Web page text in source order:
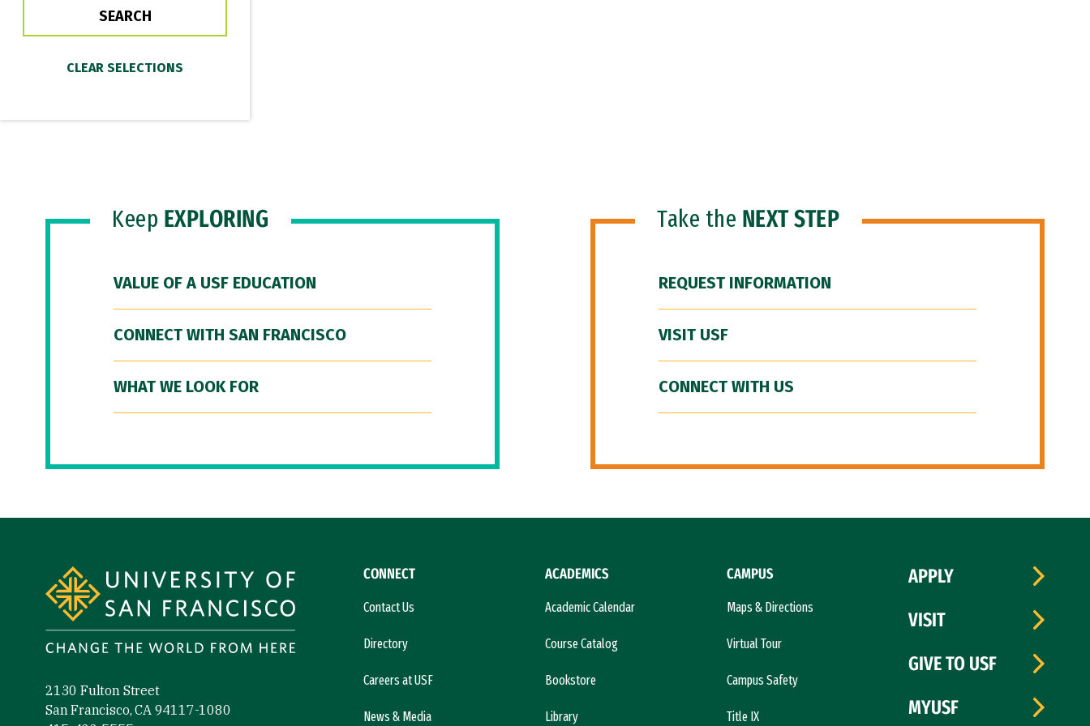
Keep EXPLORING
VALUE OF A USF EDUCATION
CONNECT WITH SAN FRANCISCO
WHAT WE LOOK FOR
Take the NEXT STEP
REQUEST INFORMATION
VISIT USF
CONNECT WITH US
2130 Fulton Street
San Francisco, CA 94117-1080
CONNECT
Contact Us
Directory
Careers at USF
News & Media
ACADEMICS
Academic Calendar
Course Catalog
Bookstore
Library
CAMPUS
Maps & Directions
Virtual Tour
Campus Safety
Title IX
APPLY
VISIT
GIVE TO USF
MYUSF